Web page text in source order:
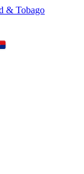
& Tobago